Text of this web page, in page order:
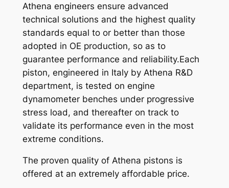
7
,
9
4
q
u
a
n
t
i
t
y
Athena engineers ensure advanced
technical solutions and the highest quality
standards equal to or better than those
adopted in OE production, so as to
guarantee performance and reliability.Each
piston, engineered in Italy by Athena R&D
department, is tested on engine
dynamometer benches under progressive
stress load, and thereafter on track to
validate its performance even in the most
extreme conditions.
The proven quality of Athena pistons is
offered at an extremely affordable price.